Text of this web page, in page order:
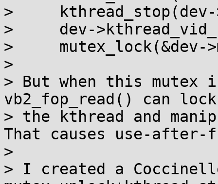
>     kthread_stop(dev-
>     dev-
>     mutex_lock(&dev-
>
> But when this mutex
vb2_fop_read() can
> the kthread and
That causes use-after-
>
> I created a